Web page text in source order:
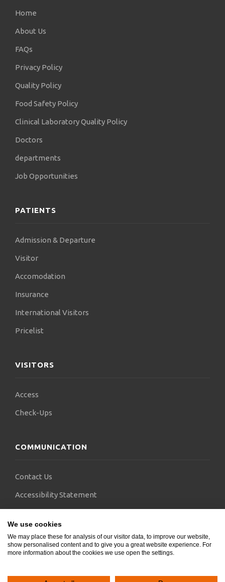
Home
About Us
FAQs
Privacy Policy
Quality Policy
Food Safety Policy
Clinical Laboratory Quality Policy
Doctors
departments
Job Opportunities
PATIENTS
Admission & Departure
Visitor
Accomodation
Insurance
International Visitors
Pricelist
VISITORS
Access
Check-Ups
COMMUNICATION
Contact Us
Accessibility Statement
We use cookies
We may place these for analysis of our visitor data, to improve our website,
show personalised content and to give you a great website experience. For
more information about the cookies we use open the settings.